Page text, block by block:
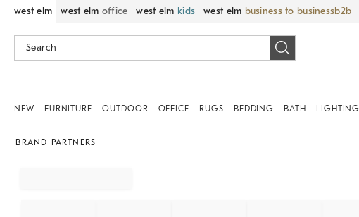
west elm west elm office west elm kids west elm business to business
NEW FURNITURE OUTDOOR OFFICE RUGS BEDDING BATH LIGHTING
BRAND PARTNERS